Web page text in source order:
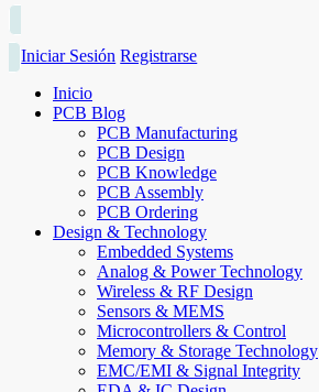
Iniciar Sesión Registrarse
Inicio
PCB Blog
PCB Manufacturing
PCB Design
PCB Knowledge
PCB Assembly
PCB Ordering
Design & Technology
Embedded Systems
Analog & Power Technology
Wireless & RF Design
Sensors & MEMS
Microcontrollers & Control
Memory & Storage Technology
EMC/EMI & Signal Integrity